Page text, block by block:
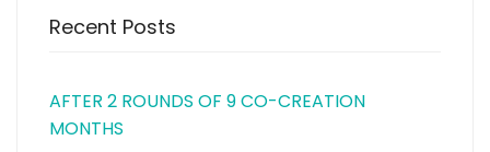
Recent Posts
AFTER 2 ROUNDS OF 9 CO-CREATION
MONTHS